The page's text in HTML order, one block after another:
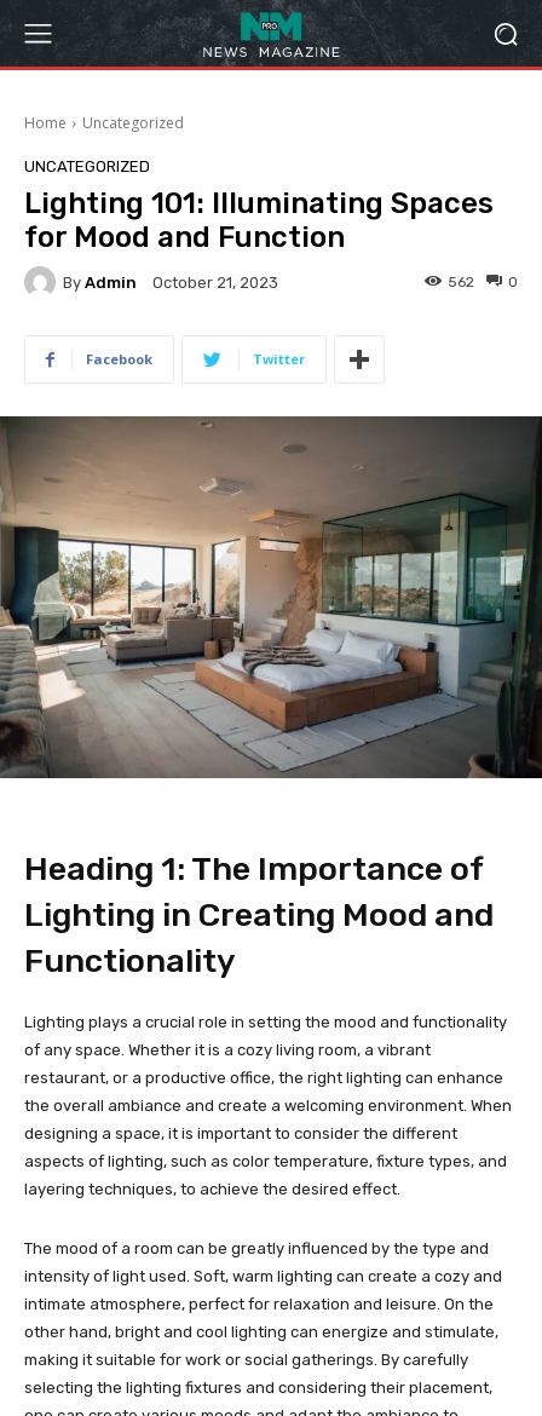
Home Uncategorized
UNCATEGORIZED
Lighting 101: Illuminating Spaces
for Mood and Function
By Admin October 21, 2023 0
562
Facebook Twitter
Heading 1: The Importance of
Lighting in Creating Mood and
Functionality
Lighting plays a crucial role in setting the mood and functionality
of any space. Whether it is a cozy living room, a vibrant
restaurant, or a productive office, the right lighting can enhance
the overall ambiance and create a welcoming environment. When
designing a space, it is important to consider the different
aspects of lighting, such as color temperature, fixture types, and
layering techniques, to achieve the desired effect.
The mood of a room can be greatly influenced by the type and
intensity of light used. Soft, warm lighting can create a cozy and
intimate atmosphere, perfect for relaxation and leisure. On the
other hand, bright and cool lighting can energize and stimulate,
making it suitable for work or social gatherings. By carefully
selecting the lighting fixtures and considering their placement,